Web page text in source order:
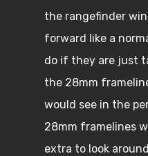
the rangefinder
forward like a
do if they are just
the 28mm
would see in the
28mm framelines
extra to look